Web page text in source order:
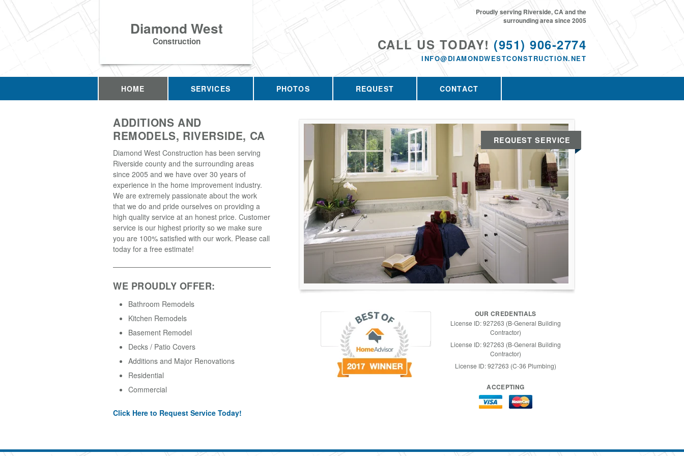
Diamond West
Construction CALL US TODAY! (951) 906-2774
INFO@DIAMONDWESTCONSTRUCTION.NET
Proudly serving Riverside, CA and the
surrounding area since 2005
HOME SERVICES PHOTOS REQUEST CONTACT
ADDITIONS AND
REMODELS, RIVERSIDE, CA
Diamond West Construction has been serving
Riverside county and the surrounding areas
since 2005 and we have over 30 years of
experience in the home improvement industry.
We are extremely passionate about the work
that we do and pride ourselves on providing a
high quality service at an honest price. Customer
service is our highest priority so we make sure
you are 100% satisfied with our work. Please call
today for a free estimate!
WE PROUDLY OFFER:
Bathroom Remodels
Kitchen Remodels
Basement Remodel
Decks / Patio Covers
Additions and Major Renovations
Residential
Commercial
Click Here to Request Service Today!
REQUEST SERVICE
OUR CREDENTIALS
License ID: 927263 (B-General Building
Contractor)
License ID: 927263 (B-General Building
Contractor)
License ID: 927263 (C-36 Plumbing)
ACCEPTING